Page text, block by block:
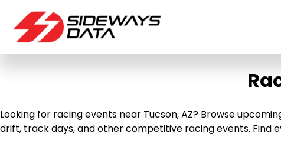
Looking for racing events near Tucson, AZ? Browse
drift, track days, and other competitive racing events. Find